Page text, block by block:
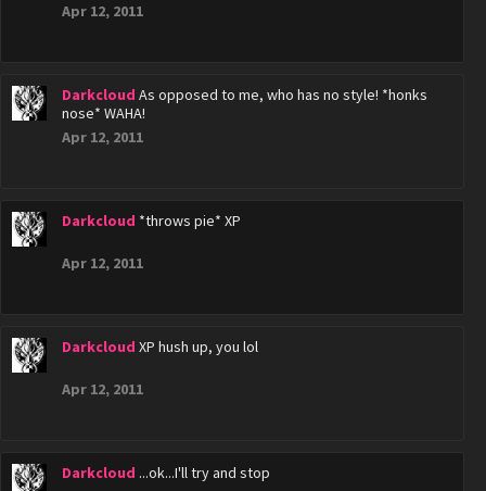
Apr 12, 2011
Darkcloud As opposed to me, who has no style! *honks
nose* WAHA!
Apr 12, 2011
Darkcloud *throws pie* XP
Apr 12, 2011
Darkcloud XP hush up, you lol
Apr 12, 2011
Darkcloud ...ok...I'll try and stop